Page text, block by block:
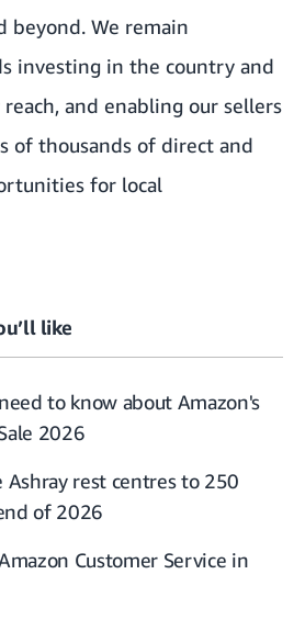
beyond. We remain
investing in the country and
and enabling our sellers
of thousands of direct and
for local
like
to know about Amazon's
2026
Ashray rest centres to 250
of 2026
Customer Service in